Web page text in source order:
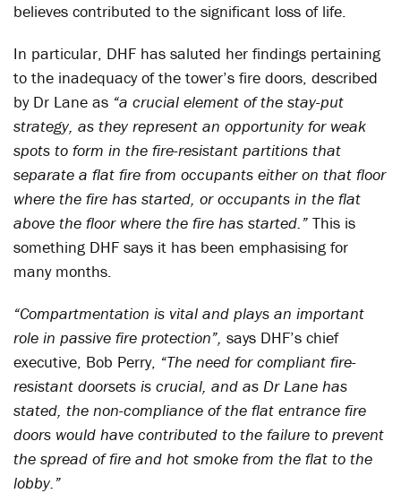
believes contributed to the significant loss of life.
In particular, DHF has saluted her findings pertaining
to the inadequacy of the tower’s fire doors, described
by Dr Lane as “a crucial element of the stay-put
strategy, as they represent an opportunity for weak
spots to form in the fire-resistant partitions that
separate a flat fire from occupants either on that floor
where the fire has started, or occupants in the flat
above the floor where the fire has started.” This is
something DHF says it has been emphasising for
many months.
“Compartmentation is vital and plays an important
role in passive fire protection”, says DHF’s chief
executive, Bob Perry, “The need for compliant fire-
resistant doorsets is crucial, and as Dr Lane has
stated, the non-compliance of the flat entrance fire
doors would have contributed to the failure to prevent
the spread of fire and hot smoke from the flat to the
lobby.”